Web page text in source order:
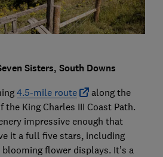
Sisters, South Downs
4.5-mile route
along the
the King Charles III Coast Path.
impressive enough that
it a full five stars, including
flower displays. It’s a